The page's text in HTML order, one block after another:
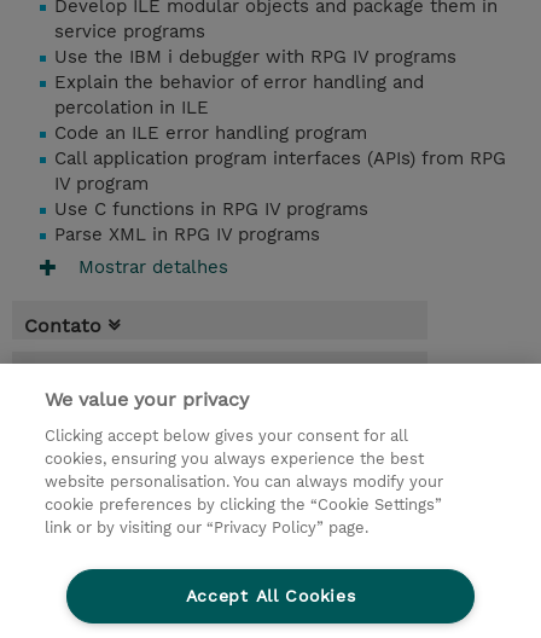
Develop ILE modular objects and package them in
service programs
Use the IBM i debugger with RPG IV programs
Explain the behavior of error handling and
percolation in ILE
Code an ILE error handling program
Call application program interfaces (APIs) from RPG
IV program
Use C functions in RPG IV programs
Parse XML in RPG IV programs
Mostrar detalhes
Contato
* O preço não inclui IVA, mas o mesmo será
aplicado na faturação.
4 Dias
USD 3.000,00
Request a course / private training
We value your privacy
Clicking accept below gives your consent for all
cookies, ensuring you always experience the best
website personalisation. You can always modify your
cookie preferences by clicking the “Cookie Settings”
link or by visiting our “Privacy Policy” page.
Accept All Cookies